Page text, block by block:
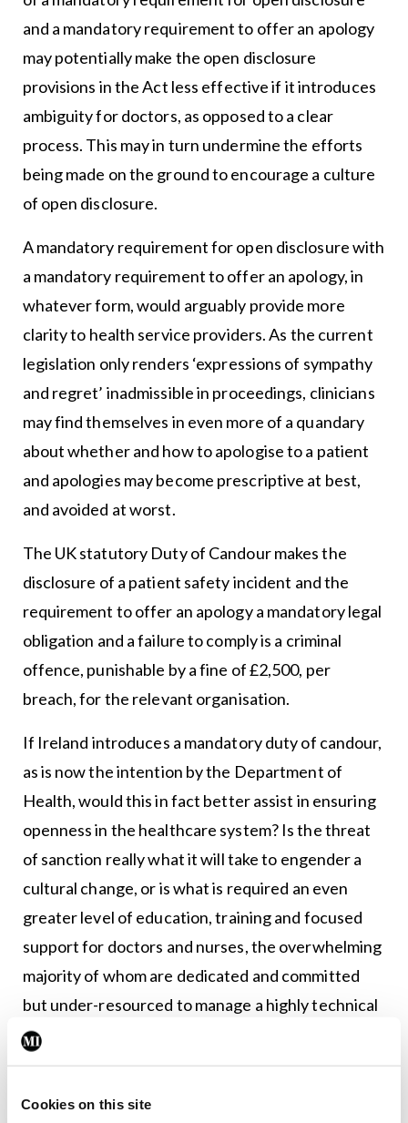
Cookies on this site
and a mandatory requirement to offer an apology
may potentially make the open disclosure
provisions in the Act less effective if it introduces
ambiguity for doctors, as opposed to a clear
process. This may in turn undermine the efforts
being made on the ground to encourage a culture
of open disclosure.
A mandatory requirement for open disclosure with
a mandatory requirement to offer an apology, in
whatever form, would arguably provide more
clarity to health service providers. As the current
legislation only renders ‘expressions of sympathy
and regret’ inadmissible in proceedings, clinicians
may find themselves in even more of a quandary
about whether and how to apologise to a patient
and apologies may become prescriptive at best,
and avoided at worst.
The UK statutory Duty of Candour makes the
disclosure of a patient safety incident and the
requirement to offer an apology a mandatory legal
obligation and a failure to comply is a criminal
offence, punishable by a fine of £2,500, per
breach, for the relevant organisation.
If Ireland introduces a mandatory duty of candour,
as is now the intention by the Department of
Health, would this in fact better assist in ensuring
openness in the healthcare system? Is the threat
of sanction really what it will take to engender a
cultural change, or is what is required an even
greater level of education, training and focused
support for doctors and nurses, the overwhelming
majority of whom are dedicated and committed
but under-resourced to manage a highly technical
and overloaded healthcare system?
further sanction our doctors and nurses? Patients,